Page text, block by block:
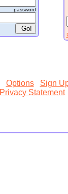
password
Options
Sign
Privacy Statement